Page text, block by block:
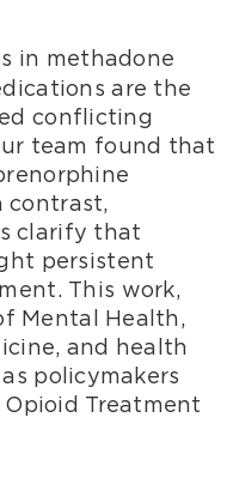
in methadone
are the
conflicting
team found that
contrast,
clarify that
persistent
This work,
Mental Health,
and health
policymakers
Treatment